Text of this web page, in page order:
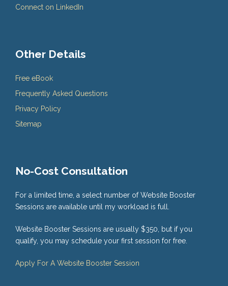
Connect on LinkedIn
Other Details
Free eBook
Frequently Asked Questions
Privacy Policy
Sitemap
No-Cost Consultation
For a limited time, a select number of Website Booster
Sessions are available until my workload is full.
Website Booster Sessions are usually $350, but if you
qualify, you may schedule your first session for free.
Apply For A Website Booster Session